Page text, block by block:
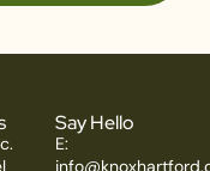
Say Hello
E: